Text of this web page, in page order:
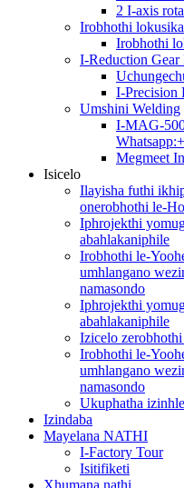
2 I-axis
Irobhothi lokusika
Irobhothi
I-Reduction Gear
I-Precision
Umshini Welding
I-MAG-
Megmeet
Isicelo
Ilayisha futhi
onerobhothi le-
Iphrojekthi
abahlakaniphile
Irobhothi le-
umhlangano
namasondo
Iphrojekthi
abahlakaniphile
Izicelo
Irobhothi le-
umhlangano
namasondo
Ukuphatha
Izindaba
Mayelana NATHI
I-Factory Tour
Isitifiketi
Xhumana nathi